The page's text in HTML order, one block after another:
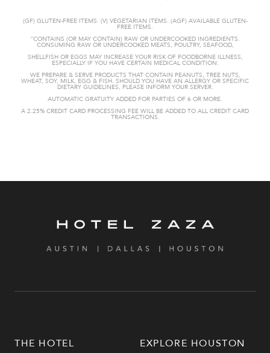
(GF) GLUTEN-FREE ITEMS. (V) VEGETARIAN ITEMS. (AGF) AVAILABLE GLUTEN-
FREE ITEMS.
"CONTAINS (OR MAY CONTAIN) RAW OR UNDERCOOKED INGREDIENTS.
CONSUMING RAW OR UNDERCOOKED MEATS, POULTRY, SEAFOOD,
SHELLFISH OR EGGS MAY INCREASE YOUR RISK OF FOODBORNE ILLNESS,
ESPECIALLY IF YOU HAVE CERTAIN MEDICAL CONDITION.
WE PREPARE & SERVE PRODUCTS THAT CONTAIN PEANUTS, TREE NUTS,
WHEAT, SOY, MILK, EGG & FISH. SHOULD YOU HAVE AN ALLERGY OR SPECIFIC
DIETARY GUIDELINES, PLEASE INFORM YOUR SERVER.
AUTOMATIC GRATUITY ADDED FOR PARTIES OF 6 OR MORE.
A 2.25% CREDIT CARD PROCESSING FEE WILL BE ADDED TO ALL CREDIT CARD
TRANSACTIONS.
THE HOTEL
EXPLORE HOUSTON